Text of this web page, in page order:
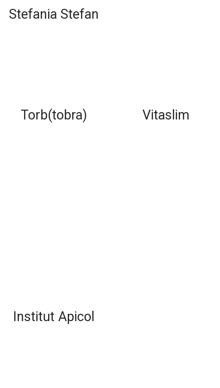
Stefania Stefan
Torb(tobra) Vitaslim
Institut Apicol